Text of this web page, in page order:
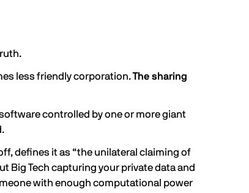
less friendly corporation.The sharing
controlled by one or more giant
defines it as “the unilateral claiming of
Big Tech capturing your private data and
with enough computational power